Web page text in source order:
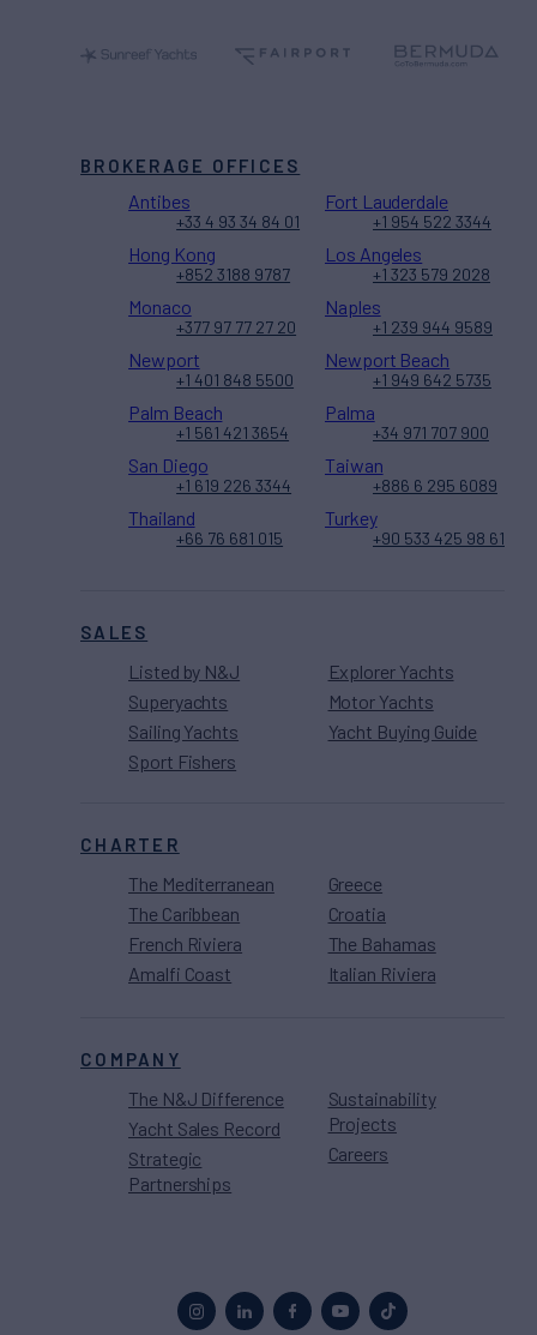
SALES
Listed by N&J
Superyachts
Sailing Yachts
Sport Fishers
Explorer Yachts
Motor Yachts
Yacht Buying Guide
CHARTER
The Mediterranean
The Caribbean
French Riviera
Amalfi Coast
Greece
Croatia
The Bahamas
Italian Riviera
COMPANY
The N&J Difference
Yacht Sales Record
Strategic
Partnerships
Sustainability
Projects
Careers
BROKERAGE OFFICES
Antibes
+33 4 93 34 84 01
Fort Lauderdale
+1 954 522 3344
Hong Kong
+852 3188 9787
Los Angeles
+1 323 579 2028
Monaco
+377 97 77 27 20
Naples
+1 239 944 9589
Newport
+1 401 848 5500
Newport Beach
+1 949 642 5735
Palm Beach
+1 561 421 3654
Palma
+34 971 707 900
San Diego
+1 619 226 3344
Taiwan
+886 6 295 6089
Thailand
+66 76 681 015
Turkey
+90 533 425 98 61